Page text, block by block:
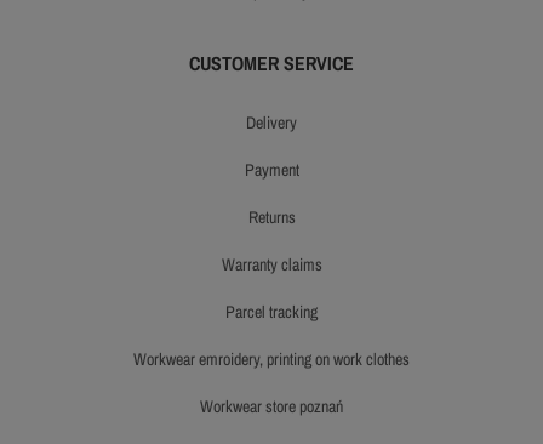
CUSTOMER SERVICE
delivery
payment
returns
warranty claims
parcel tracking
workwear emroidery, printing on work clothes
workwear store poznań